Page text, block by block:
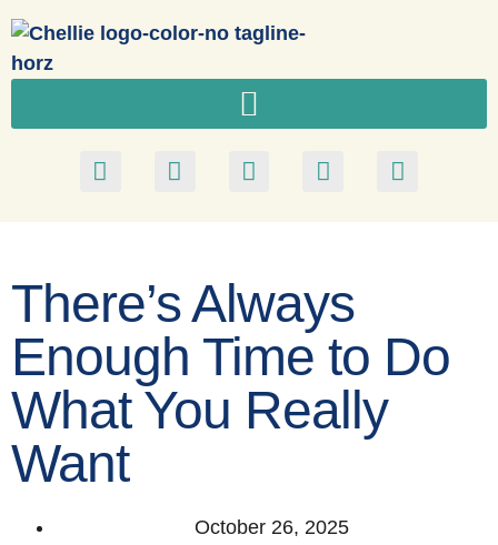
There’s Always
Enough Time to Do
What You Really
Want
October 26, 2025